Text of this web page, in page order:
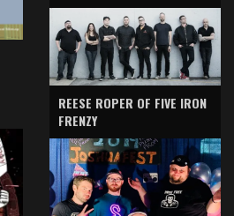
REESE ROPER OF FIVE IRON
FRENZY